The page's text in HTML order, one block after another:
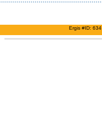
Ergis #ID: 634